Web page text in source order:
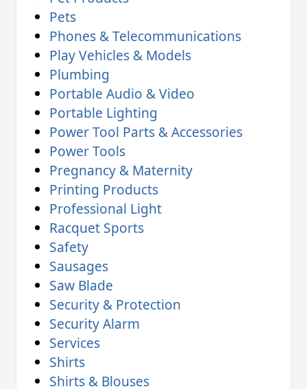
Pets
Phones & Telecommunications
Play Vehicles & Models
Plumbing
Portable Audio & Video
Portable Lighting
Power Tool Parts & Accessories
Power Tools
Pregnancy & Maternity
Printing Products
Professional Light
Racquet Sports
Safety
Sausages
Saw Blade
Security & Protection
Security Alarm
Services
Shirts
Shirts & Blouses